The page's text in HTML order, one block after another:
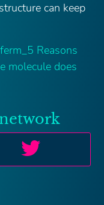
can keep
Reasons
molecule does